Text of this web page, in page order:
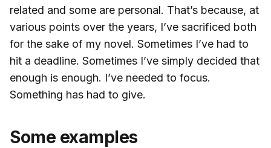
related and some are personal. That’s because, at
various points over the years, I’ve sacrificed both
for the sake of my novel. Sometimes I’ve had to
hit a deadline. Sometimes I’ve simply decided that
enough is enough. I’ve needed to focus.
Something has had to give.
Some examples